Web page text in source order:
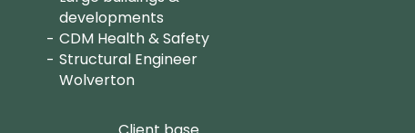
developments
CDM Health & Safety
Structural Engineer
Wolverton